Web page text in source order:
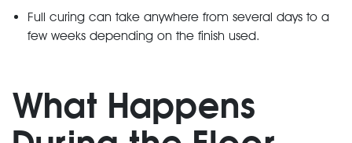
Full curing can take anywhere from several days to a
few weeks depending on the finish used.
What Happens